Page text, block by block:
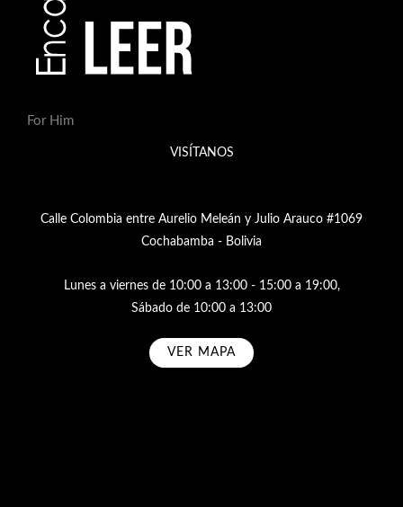
For Him
VISÍTANOS
Calle Colombia entre Aurelio Meleán y Julio Arauco #1069
Cochabamba - Bolivia
Lunes a viernes de 10:00 a 13:00 - 15:00 a 19:00,
Sábado de 10:00 a 13:00
VER MAPA